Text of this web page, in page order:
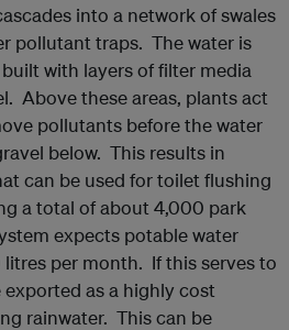
into a network of swales
pollutant traps. The water is
with layers of filter media
Above these areas, plants act
pollutants before the water
below. This results in
can be used for toilet flushing
a total of about 4,000 park
expects potable water
per month. If this serves to
as a highly cost
rainwater. This can be